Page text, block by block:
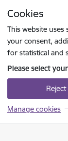
Cookies
This website uses
your consent,
for statistical and
Please select
Reject
Manage cookies